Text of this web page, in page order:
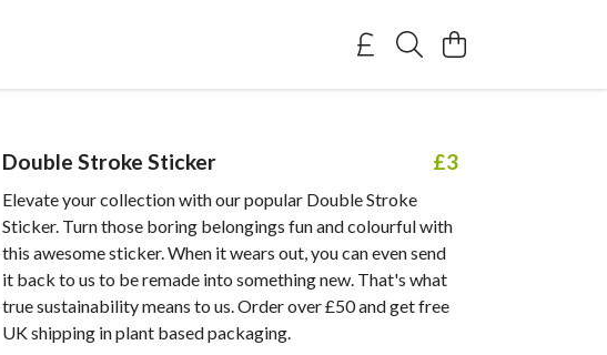
Double Stroke Sticker £3
Elevate your collection with our popular Double Stroke
Sticker. Turn those boring belongings fun and colourful with
this awesome sticker. When it wears out, you can even send
it back to us to be remade into something new. That's what
true sustainability means to us. Order over £50 and get free
UK shipping in plant based packaging.